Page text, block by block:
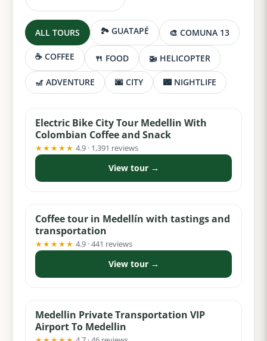
ALL TOURS 🏞️ GUATAPÉ 🎨 COMUNA 13
☕ COFFEE 🍴 FOOD 🚁 HELICOPTER
🎢 ADVENTURE 🌆 CITY 🌃 NIGHTLIFE
from $36
Electric Bike City Tour Medellin With
Colombian Coffee and Snack
★★★★★ 4.9 · 1,391 reviews
View tour →
Coffee tour in Medellín with tastings and
transportation
★★★★★ 4.9 · 441 reviews
View tour →
Medellin Private Transportation VIP
Airport To Medellin